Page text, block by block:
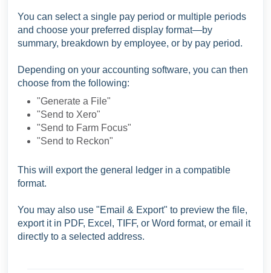
You can select a single pay period or multiple periods
and choose your preferred display format—by
summary, breakdown by employee, or by pay period.
Depending on your accounting software, you can then
choose from the following:
"Generate a File"
"Send to Xero"
"Send to Farm Focus"
"Send to Reckon"
This will export the general ledger in a compatible
format.
You may also use "Email & Export" to preview the file,
export it in PDF, Excel, TIFF, or Word format, or email it
directly to a selected address.